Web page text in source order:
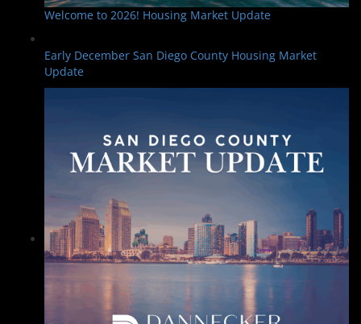
Welcome to 2026! Housing Market Update
Early December San Diego County Housing Market
Update